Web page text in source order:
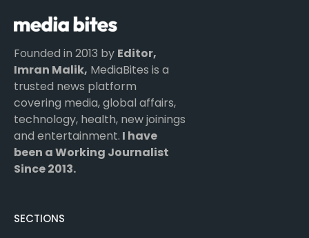
Founded in 2013 by Editor,
Imran Malik, MediaBites is a
trusted news platform
covering media, global affairs,
technology, health, new joinings
and entertainment. I have
been a Working Journalist
Since 2013.
SECTIONS